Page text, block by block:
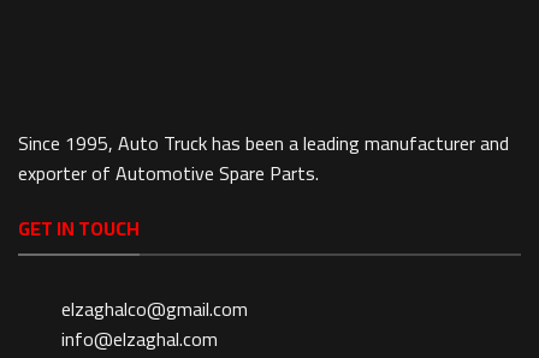
Since 1995, Auto Truck has been a leading manufacturer and
exporter of Automotive Spare Parts.
GET IN TOUCH
elzaghalco@gmail.com
info@elzaghal.com